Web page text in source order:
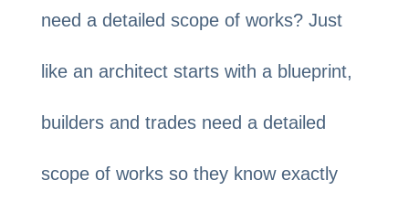
need a detailed scope of works? Just
like an architect starts with a blueprint,
builders and trades need a detailed
scope of works so they know exactly